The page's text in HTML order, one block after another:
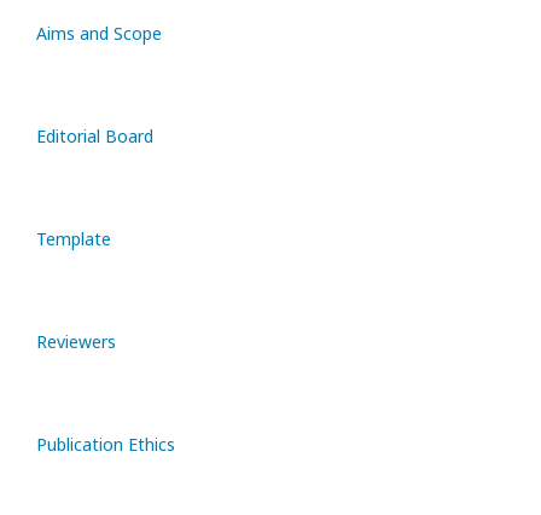
Aims and Scope
Editorial Board
Template
Reviewers
Publication Ethics